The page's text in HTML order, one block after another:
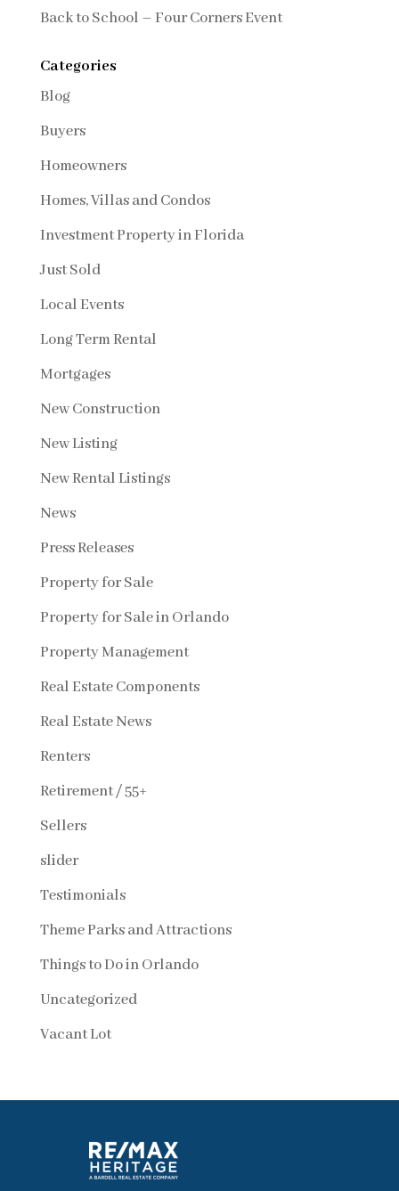
Back to School – Four Corners Event
Categories
Blog
Buyers
Homeowners
Homes, Villas and Condos
Investment Property in Florida
Just Sold
Local Events
Long Term Rental
Mortgages
New Construction
New Listing
New Rental Listings
News
Press Releases
Property for Sale
Property for Sale in Orlando
Property Management
Real Estate Components
Real Estate News
Renters
Retirement / 55+
Sellers
slider
Testimonials
Theme Parks and Attractions
Things to Do in Orlando
Uncategorized
Vacant Lot